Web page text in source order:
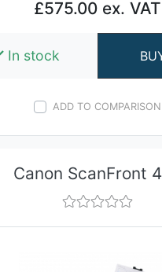
£575.00 ex. VAT
In stock
ADD TO COMPARISON
Canon ScanFront